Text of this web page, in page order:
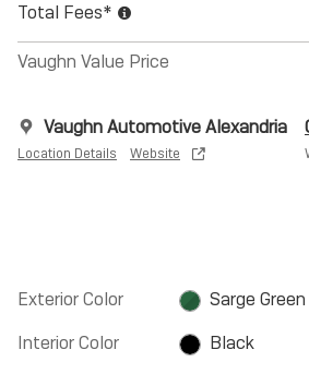
Total Fees*
Vaughn Value Price
Vaughn Automotive Alexandria
Location Details Website
Exterior Color
Sarge Green
Interior Color
Black